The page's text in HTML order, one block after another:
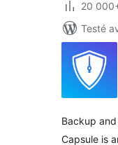
20
Testé
Backup
Capsule is